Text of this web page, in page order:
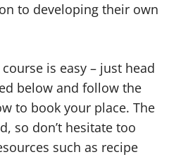
to developing their own
is easy – just head
below and follow the
to book your place. The
so don’t hesitate too
such as recipe